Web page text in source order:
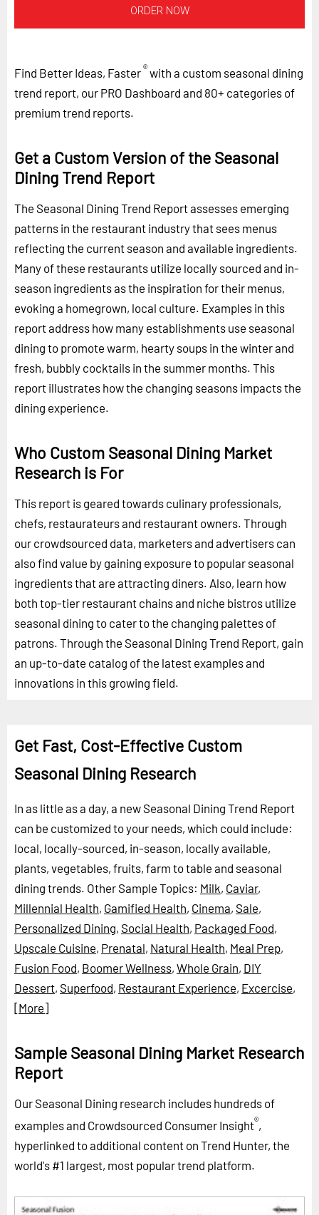
ORDER NOW
Find Better Ideas, Faster®with a custom seasonal dining
trend report, our PRO Dashboard and 80+ categories of
premium trend reports.
Get a Custom Version of the Seasonal
Dining Trend Report
The Seasonal Dining Trend Report assesses emerging
patterns in the restaurant industry that sees menus
reflecting the current season and available ingredients.
Many of these restaurants utilize locally sourced and in-
season ingredients as the inspiration for their menus,
evoking a homegrown, local culture. Examples in this
report address how many establishments use seasonal
dining to promote warm, hearty soups in the winter and
fresh, bubbly cocktails in the summer months. This
report illustrates how the changing seasons impacts the
dining experience.
Who Custom Seasonal Dining Market
Research is For
This report is geared towards culinary professionals,
chefs, restaurateurs and restaurant owners. Through
our crowdsourced data, marketers and advertisers can
also find value by gaining exposure to popular seasonal
ingredients that are attracting diners. Also, learn how
both top-tier restaurant chains and niche bistros utilize
seasonal dining to cater to the changing palettes of
patrons. Through the Seasonal Dining Trend Report, gain
an up-to-date catalog of the latest examples and
innovations in this growing field.
Get Fast, Cost-Effective Custom
Seasonal Dining Research
In as little as a day, a new Seasonal Dining Trend Report
can be customized to your needs, which could include:
local, locally-sourced, in-season, locally available,
plants, vegetables, fruits, farm to table and seasonal
dining trends. Other Sample Topics: Milk, Caviar,
Millennial Health, Gamified Health, Cinema, Sale,
Personalized Dining, Social Health, Packaged Food,
Upscale Cuisine, Prenatal, Natural Health, Meal Prep,
Fusion Food, Boomer Wellness, Whole Grain, DIY
Dessert, Superfood, Restaurant Experience, Excercise,
[More]
Sample Seasonal Dining Market Research
Report
Our Seasonal Dining research includes hundreds of
examples and Crowdsourced Consumer Insight®,
hyperlinked to additional content on Trend Hunter, the
world's #1 largest, most popular trend platform.